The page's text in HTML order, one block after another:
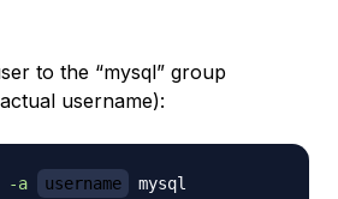
to the “mysql” group
username):
-a username